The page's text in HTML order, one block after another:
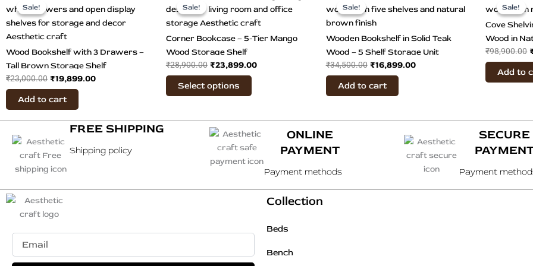
Sale!
Sale!
Wood Bookshelf with 3 Drawers –
Tall Brown Storage Shelf
₹23,000.00
price
₹23,000.00.
₹19,899.00
price
₹19,899.00.
Add to cart
Sale!
Sale!
Corner Bookcase – 5-Tier Mango
Wood Storage Shelf
₹28,900.00
price
was:
₹28,900.00.
₹23,899.00
price
₹23,899.00.
Select options
product
has
multiple
The
options
chosen
on
the
product
page
Sale!
Sale!
Wooden Bookshelf in Solid Teak
Wood – 5 Shelf Storage Unit
₹34,500.00
price
₹34,500.00.
₹16,899.00
price
Add to cart
Sale!
Sale!
Cove
Wood in
₹98,900.00
Add to
FREE SHIPPING
Shipping policy
ONLINE
PAYMENT
Payment methods
SECURE
Payment
Collection
Beds
Bench